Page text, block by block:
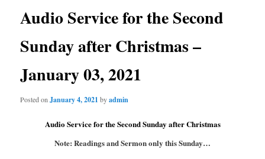
Audio Service for the Second
Sunday after Christmas –
January 03, 2021
Posted onJanuary 4, 2021 byadmin
Audio Service for the Second Sunday after Christmas
Note: Readings and Sermon only this Sunday…